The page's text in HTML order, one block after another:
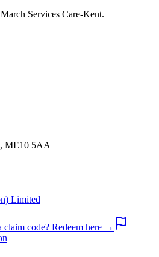
March Services Care-Kent.
ME10 5AA
Limited
claim code? Redeem here →